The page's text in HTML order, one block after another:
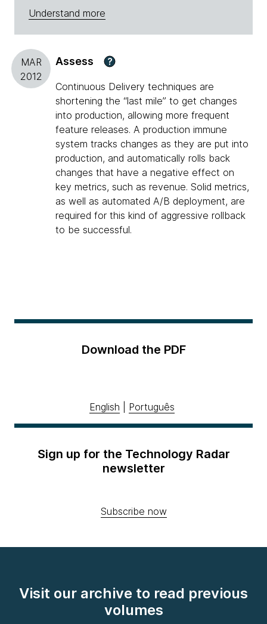
Understand more
MAR
2012
Assess ?
Continuous Delivery techniques are
shortening the “last mile” to get changes
into production, allowing more frequent
feature releases. A production immune
system tracks changes as they are put into
production, and automatically rolls back
changes that have a negative effect on
key metrics, such as revenue. Solid metrics,
as well as automated A/B deployment, are
required for this kind of aggressive rollback
to be successful.
Download the PDF
English Português
Sign up for the Technology Radar
newsletter
Subscribe now
Visit our archive to read previous
volumes